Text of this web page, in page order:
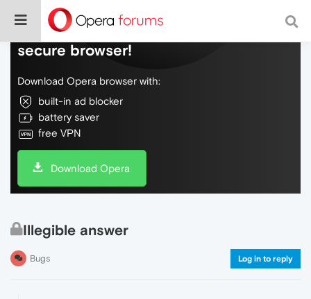
Do more on the web, with a fast and
secure browser!
Download Opera browser with:
built-in ad blocker
battery saver
free VPN
Download Opera
Illegible answer
Bugs Log in to reply